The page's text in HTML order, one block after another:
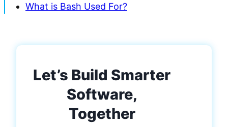
What is Bash Used For?
Let’s Build Smarter
Software,
Together